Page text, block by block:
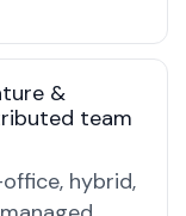
&
team
hybrid,